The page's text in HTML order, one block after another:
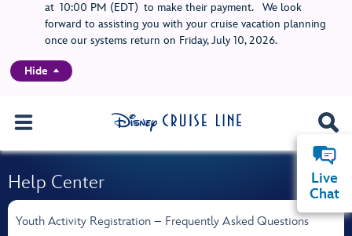
at 10:00 PM (EDT) to make their payment. We look
forward to assisting you with your cruise vacation planning
once our systems return on Friday, July 10, 2026.
Hide
Help Center
Youth Activity Registration – Frequently Asked Questions
Live
Chat